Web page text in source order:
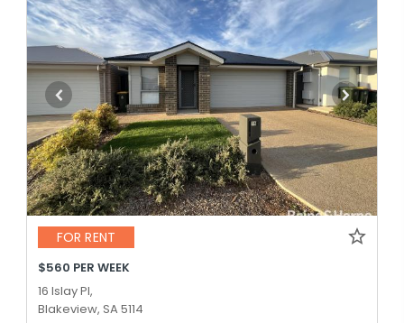
FOR RENT
$560 PER WEEK
16 Islay Pl,
Blakeview, SA 5114